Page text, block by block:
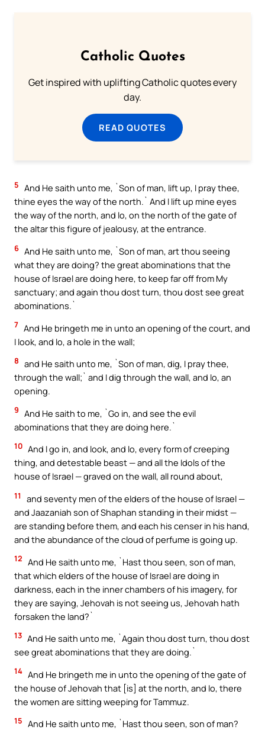
Catholic Quotes
Get inspired with uplifting Catholic quotes every
day.
READ QUOTES
5 And He saith unto me, `Son of man, lift up, I pray thee,
thine eyes the way of the north.` And I lift up mine eyes
the way of the north, and lo, on the north of the gate of
the altar this figure of jealousy, at the entrance.
6 And He saith unto me, `Son of man, art thou seeing
what they are doing? the great abominations that the
house of Israel are doing here, to keep far off from My
sanctuary; and again thou dost turn, thou dost see great
abominations.`
7 And He bringeth me in unto an opening of the court, and
I look, and lo, a hole in the wall;
8 and He saith unto me, `Son of man, dig, I pray thee,
through the wall;` and I dig through the wall, and lo, an
opening.
9 And He saith to me, `Go in, and see the evil
abominations that they are doing here.`
10 And I go in, and look, and lo, every form of creeping
thing, and detestable beast — and all the Idols of the
house of Israel — graved on the wall, all round about,
11
and seventy men of the elders of the house of Israel —
and Jaazaniah son of Shaphan standing in their midst —
are standing before them, and each his censer in his hand,
and the abundance of the cloud of perfume is going up.
12 And He saith unto me, `Hast thou seen, son of man,
that which elders of the house of Israel are doing in
darkness, each in the inner chambers of his imagery, for
they are saying, Jehovah is not seeing us, Jehovah hath
forsaken the land?`
13 And He saith unto me, `Again thou dost turn, thou dost
see great abominations that they are doing.`
14 And He bringeth me in unto the opening of the gate of
the house of Jehovah that [is] at the north, and lo, there
the women are sitting weeping for Tammuz.
15 And He saith unto me, `Hast thou seen, son of man?